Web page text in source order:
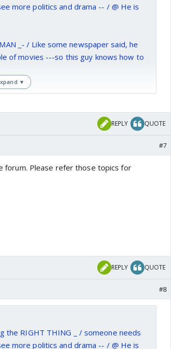
more politics and drama -- / @ He is
_- / Like some newspaper said, he
of movies ---so this guy knows how to
he should be replaced with one of those
▼
REPLY QUOTE
#7
forum. Please refer those topics for
REPLY QUOTE
#8
the RIGHT THING _ / someone needs
more politics and drama -- / @ He is